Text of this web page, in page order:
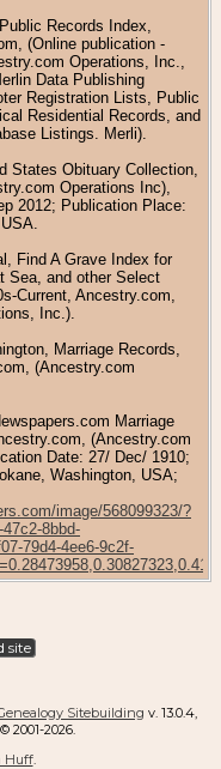
Records Index,
(Online publication -
Operations, Inc.,
Data Publishing
Registration Lists, Public
Residential Records, and
Listings. Merli).
States Obituary Collection,
Operations Inc),
2012; Publication Place:
Find A Grave Index for
Sea, and other Select
Current, Ancestry.com,
Inc.).
Marriage Records,
(Ancestry.com
Marriage
(Ancestry.com
Date: 27/ Dec/ 1910;
Washington, USA;
image/568099323/?
8bbd-
79d4-4ee6-9c2f-
site
Sitebuilding v. 13.0.4,
2026.
Huff.